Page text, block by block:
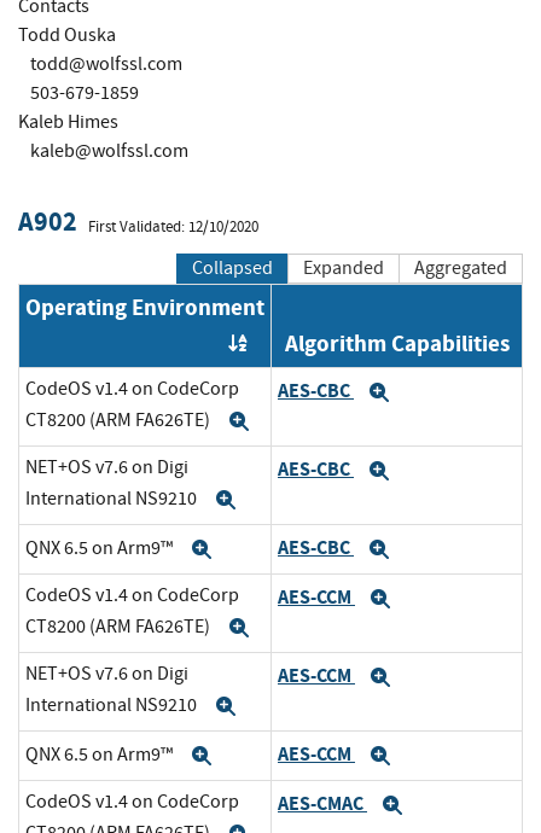
Contacts
Todd Ouska
todd@wolfssl.com
503-679-1859
Kaleb Himes
kaleb@wolfssl.com
A902 First Validated: 12/10/2020
Collapsed Expanded Aggregated
Operating Environment
Order by OE
Algorithm Capabilities
CodeOS v1.4 on CodeCorp
CT8200 (ARM FA626TE)
AES-CBC
NET+OS v7.6 on Digi
International NS9210
AES-CBC
QNX 6.5 on Arm9™ ExpandAES-CBC
CodeOS v1.4 on CodeCorp
CT8200 (ARM FA626TE)
AES-CCM
NET+OS v7.6 on Digi
International NS9210
AES-CCM
QNX 6.5 on Arm9™ ExpandAES-CCM
CodeOS v1.4 on CodeCorp
AES-CMAC